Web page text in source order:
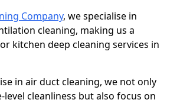
Company, we specialise in
cleaning, making us a
kitchen deep cleaning services in
in air duct cleaning, we not only
level cleanliness but also focus on